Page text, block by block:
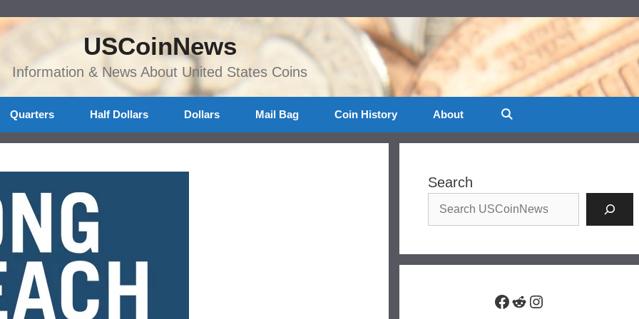
USCoinNews
Information & News About United States Coins
Quarters Half Dollars Dollars Mail Bag Coin History About
Search
Facebook
RedditInstagram